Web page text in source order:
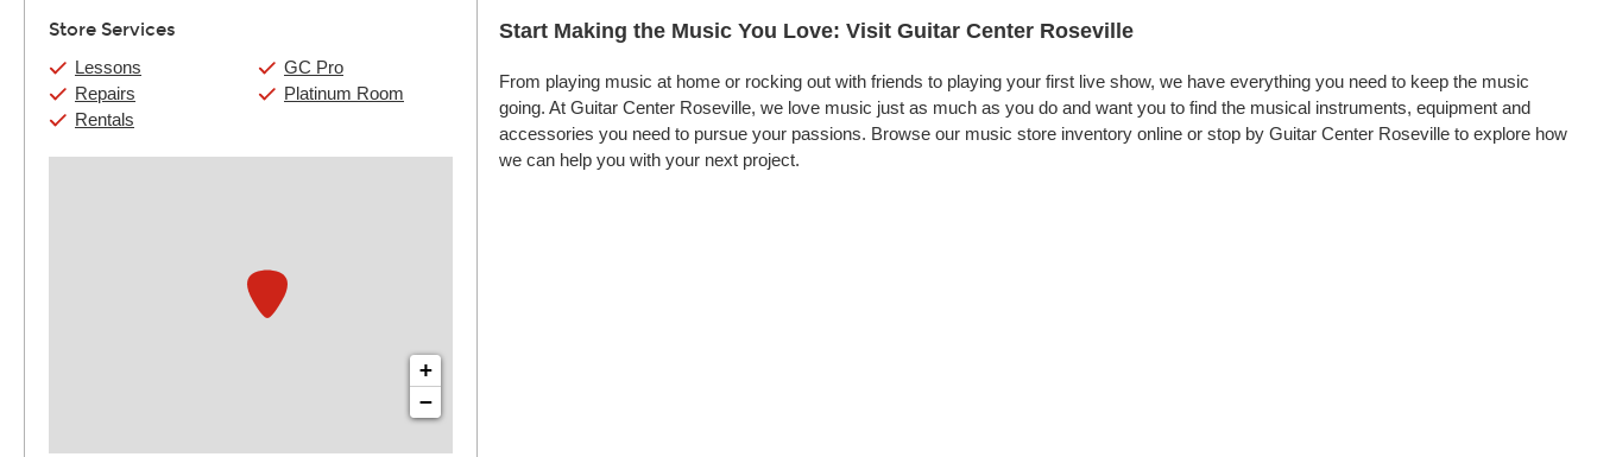
Store Services
Lessons
Repairs
Rentals
GC Pro
Platinum Room
+
−
Start Making the Music You Love: Visit Guitar Center Roseville
From playing music at home or rocking out with friends to playing your first live show, we have everything you need to keep the music
going. At Guitar Center Roseville, we love music just as much as you do and want you to find the musical instruments, equipment and
accessories you need to pursue your passions. Browse our music store inventory online or stop by Guitar Center Roseville to explore how
we can help you with your next project.